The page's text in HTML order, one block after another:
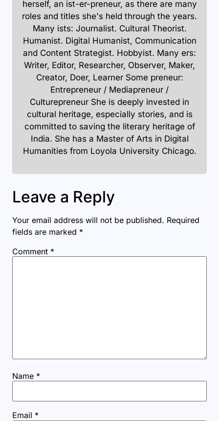
herself, an ist-er-preneur, as there are many
roles and titles she's held through the years.
Many ists: Journalist. Cultural Theorist.
Humanist. Digital Humanist, Communication
and Content Strategist. Hobbyist. Many ers:
Writer, Editor, Researcher, Observer, Maker,
Creator, Doer, Learner Some preneur:
Entrepreneur / Mediapreneur /
Culturepreneur She is deeply invested in
cultural heritage, especially stories, and is
committed to saving the literary heritage of
India. She has a Master of Arts in Digital
Humanities from Loyola University Chicago.
Leave a Reply
Your email address will not be published. Required
fields are marked *
Comment *
Name *
Email *